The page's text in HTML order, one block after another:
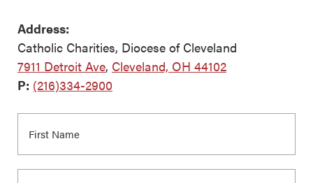
Address:
Catholic Charities, Diocese of Cleveland
7911 Detroit Ave, Cleveland, OH 44102
P: (216)334-2900